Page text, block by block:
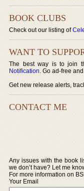
BOOK CLUBS
Check out our listing of
WANT TO
The best way is to join
Notification. Go ad-free
Get new release alerts,
CONTACT ME
Any issues with the book
we don’t have? Let me
For more information on
Your Email